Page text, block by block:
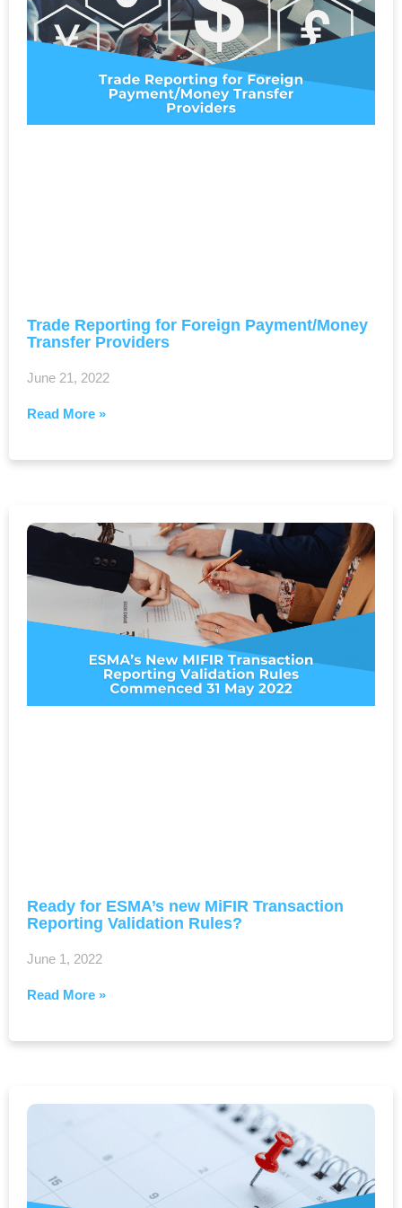
Trade Reporting for Foreign Payment/Money
Transfer Providers
June 21, 2022
Read More »
Ready for ESMA’s new MiFIR Transaction
Reporting Validation Rules?
June 1, 2022
Read More »